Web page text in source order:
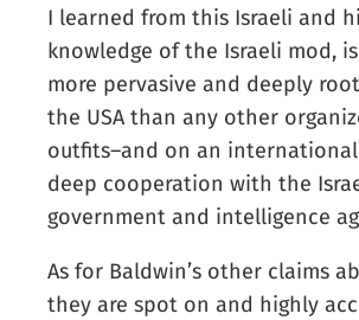
I learned from this Israeli and
knowledge of the Israeli mod,
more pervasive and deeply
the USA than any other
outfits–and on an
deep cooperation with the
government and intelligence
As for Baldwin’s other claims
they are spot on and highly